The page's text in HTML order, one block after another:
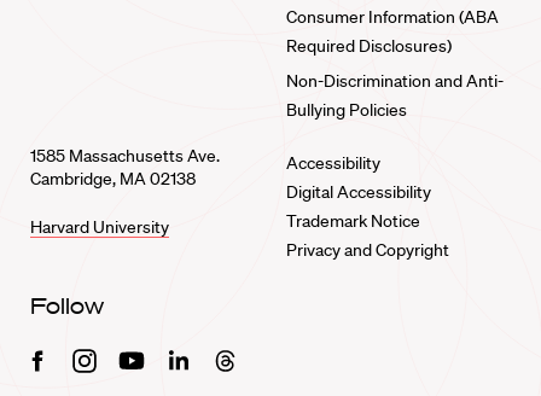
Consumer Information (ABA
Required Disclosures)
Non-Discrimination and Anti-
Bullying Policies
1585 Massachusetts Ave.
Cambridge, MA 02138
Harvard University
Accessibility
Digital Accessibility
Trademark Notice
Privacy and Copyright
Follow
FacebookInstagramYoutubeLinkedinThreads